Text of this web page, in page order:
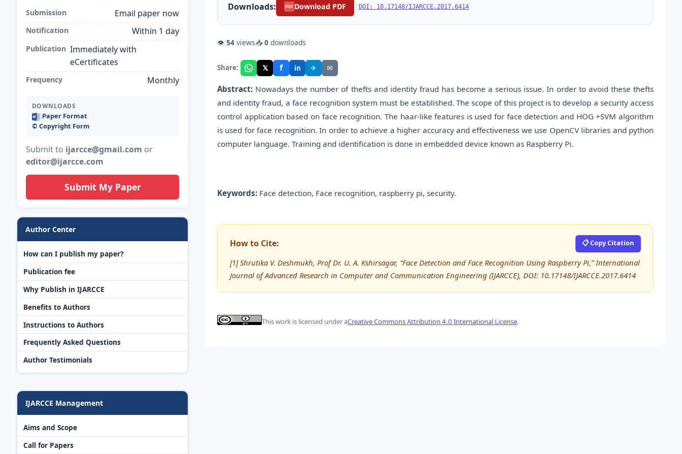
Submission Email paper now
Notification Within 1 day
Publication Immediately with
eCertificates
Frequency Monthly
DOWNLOADS
Paper Format
©️ Copyright Form
Submit to ijarcce@gmail.com or
editor@ijarcce.com
Submit My Paper
Author Center
How can I publish my paper?
Publication fee
Why Publish in IJARCCE
Benefits to Authors
Instructions to Authors
Frequently Asked Questions
Author Testimonials
IJARCCE Management
Aims and Scope
Call for Papers
Downloads: PDF Download PDF | DOI: 10.17148/IJARCCE.2017.6414
👁 54 views📥 0 downloads
Share: 𝕏 f in ✈ ✉
Abstract: Nowadays the number of thefts and identity fraud has become a serious issue. In order to avoid these thefts
and identity fraud, a face recognition system must be established. The scope of this project is to develop a security access
control application based on face recognition. The haar-like features is used for face detection and HOG +SVM algorithm
is used for face recognition. In order to achieve a higher accuracy and effectiveness we use OpenCV libraries and python
computer language. Training and identification is done in embedded device known as Raspberry Pi.
Keywords: Face detection, Face recognition, raspberry pi, security.
How to Cite: 📋 Copy Citation
[1] Shrutika V. Deshmukh, Prof Dr. U. A. Kshirsagar, “Face Detection and Face Recognition Using Raspberry Pi,” International
Journal of Advanced Research in Computer and Communication Engineering (IJARCCE), DOI: 10.17148/IJARCCE.2017.6414
This work is licensed under aCreative Commons Attribution 4.0 International License.